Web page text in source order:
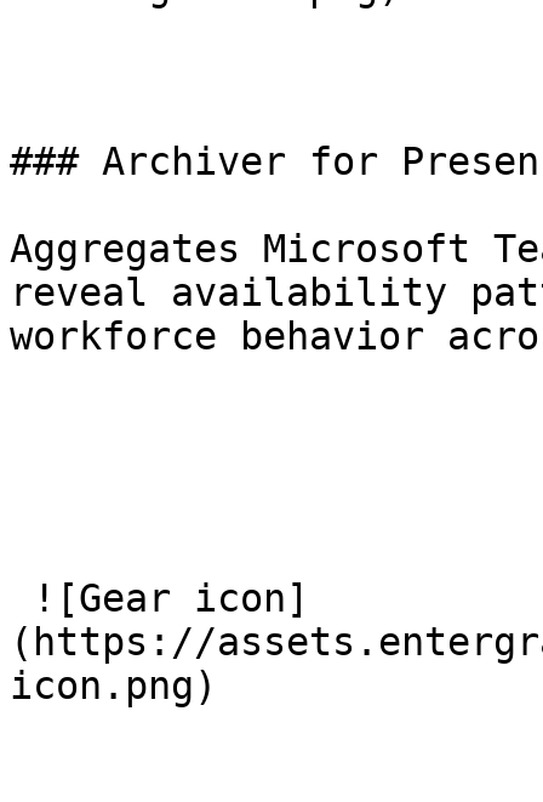
### Archiver for
Aggregates Microsoft
reveal availability
workforce behavior
(https://
icon.png)